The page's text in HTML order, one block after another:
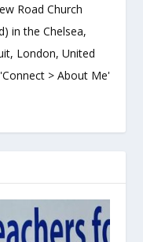
Road Church
in the Chelsea,
London, United
> About Me'